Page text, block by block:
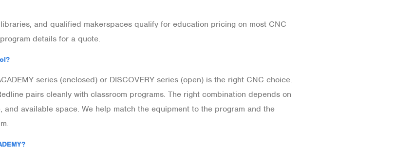
and qualified makerspaces qualify for education pricing on most CNC
details for a quote.
series (enclosed) or DISCOVERY series (open) is the right CNC choice.
pairs cleanly with classroom programs. The right combination depends on
and available space. We help match the equipment to the program and the